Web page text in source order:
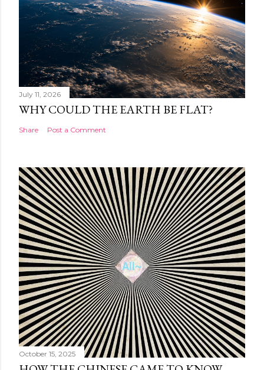
July 11, 2026
WHY COULD THE EARTH BE FLAT?
Share Post a Comment
October 15, 2025